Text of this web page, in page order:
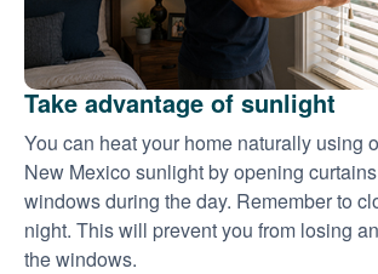
Take advantage of sunlight
You can heat your home naturally using
New Mexico sunlight by opening
windows during the day. Remember to
night. This will prevent you from losing
the windows.